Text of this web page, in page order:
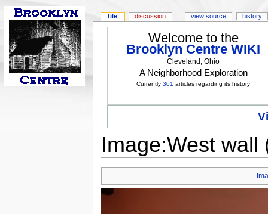
Welcome to the
Brooklyn Centre WIKI
Cleveland, Ohio
A Neighborhood Exploration
Currently301 articles regarding its history
Image:West wall
file discussion view source history